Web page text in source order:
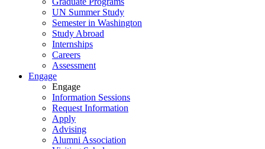
UN Summer Study
Semester in Washington
Study Abroad
Internships
Careers
Assessment
Engage
Engage
Information Sessions
Request Information
Apply
Advising
Alumni Association